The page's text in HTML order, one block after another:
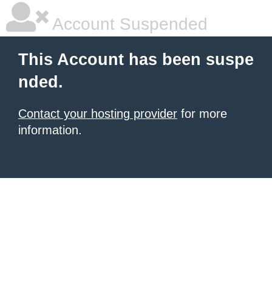
Account Suspended
This Account has been suspe
nded.
Contact your hosting provider for more
information.